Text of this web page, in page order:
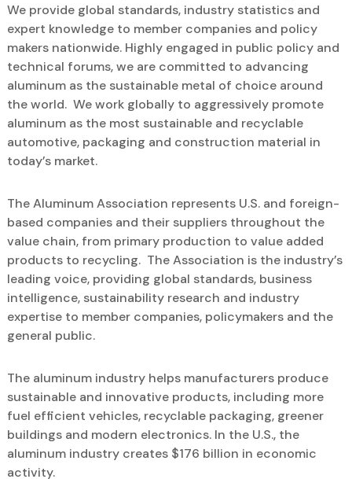
We provide global standards, industry statistics and
expert knowledge to member companies and policy
makers nationwide. Highly engaged in public policy and
technical forums, we are committed to advancing
aluminum as the sustainable metal of choice around
the world. We work globally to aggressively promote
aluminum as the most sustainable and recyclable
automotive, packaging and construction material in
today’s market.
The Aluminum Association represents U.S. and foreign-
based companies and their suppliers throughout the
value chain, from primary production to value added
products to recycling. The Association is the industry’s
leading voice, providing global standards, business
intelligence, sustainability research and industry
expertise to member companies, policymakers and the
general public.
The aluminum industry helps manufacturers produce
sustainable and innovative products, including more
fuel efficient vehicles, recyclable packaging, greener
buildings and modern electronics. In the U.S., the
aluminum industry creates $176 billion in economic
activity.